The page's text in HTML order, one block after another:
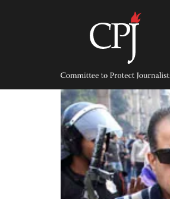
Committee
Protect
Journalists